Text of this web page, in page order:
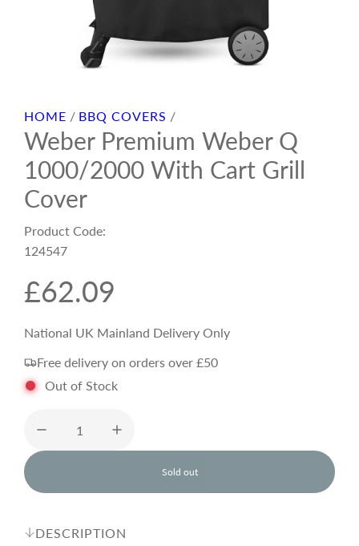
HOME / BBQ COVERS /
Weber Premium Weber Q
1000/2000 With Cart Grill
Cover
Product Code:
124547
R
e
g
u
l
a
£62.09
National UK Mainland Delivery Only
Free delivery on orders over £50
Out of Stock
Sold out
l
o
DESCRIPTION